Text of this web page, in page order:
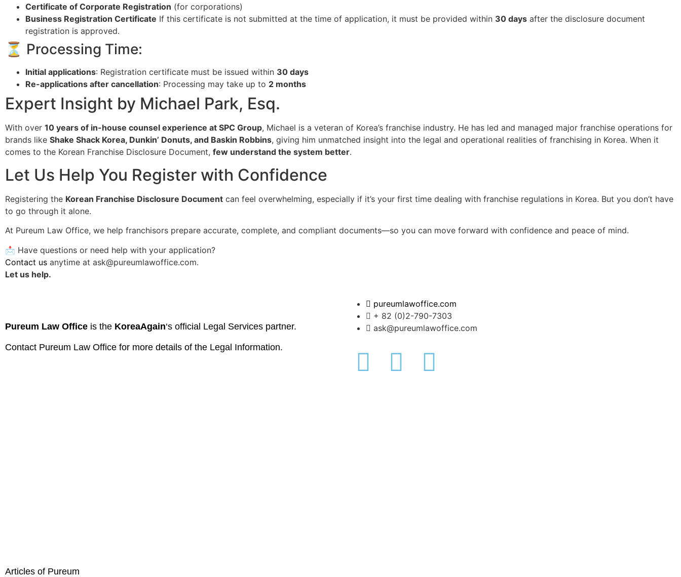
Certificate of Corporate Registration (for corporations)
Business Registration Certificate If this certificate is not submitted at the time of application, it must be provided within 30 days after the disclosure document
registration is approved.
⏳ Processing Time:
Initial applications: Registration certificate must be issued within 30 days
Re-applications after cancellation: Processing may take up to 2 months
Expert Insight by Michael Park, Esq.
With over 10 years of in-house counsel experience at SPC Group, Michael is a veteran of Korea’s franchise industry. He has led and managed major franchise operations for
brands like Shake Shack Korea, Dunkin’ Donuts, and Baskin Robbins, giving him unmatched insight into the legal and operational realities of franchising in Korea. When it
comes to the Korean Franchise Disclosure Document, few understand the system better.
Let Us Help You Register with Confidence
Registering the Korean Franchise Disclosure Document can feel overwhelming, especially if it’s your first time dealing with franchise regulations in Korea. But you don’t have
to go through it alone.
At Pureum Law Office, we help franchisors prepare accurate, complete, and compliant documents—so you can move forward with confidence and peace of mind.
📩 Have questions or need help with your application?
Contact us anytime at ask@pureumlawoffice.com.
Let us help.
Pureum Law Office is the KoreaAgain‘s official Legal Services partner.
Contact Pureum Law Office for more details of the Legal Information.
pureumlawoffice.com
+ 82 (0)2-790-7303
ask@pureumlawoffice.com
Articles of Pureum